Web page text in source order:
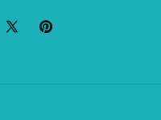
X
Pinterest